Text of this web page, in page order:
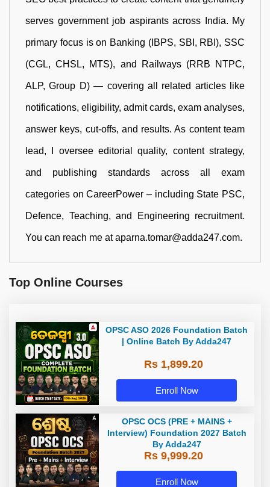
serves government job aspirants across India. My
primary focus is on Banking (IBPS, SBI, RBI), SSC
(CGL, CHSL, MTS), and Railways (RRB NTPC,
ALP, Group D) — covering all related articles like
notifications, eligibility, admit cards, exam analyses,
answer keys, cut-offs, and results. As content team
lead, I oversee editorial quality, content strategy,
and publishing standards across all exam
categories on CareerPower – including State PSC,
Defence, Teaching, and Engineering recruitment.
You can reach me at aparna.tomar@adda247.com.
Top Online Courses
OPSC ASO 2026 Foundation Batch
| Online Batch By Adda247
Rs 1,899.20
Enroll Now
OPSC OCS (PRE + MAINS +
Interview) Foundation 2027 Batch
By Adda247
Rs 9,999.20
Enroll Now